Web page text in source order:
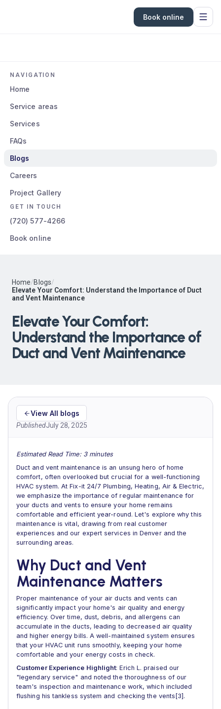
Book online
NAVIGATION
Home
Service areas
Services
FAQs
Blogs
Careers
Project Gallery
GET IN TOUCH
(720) 577-4266
Book online
Home/Blogs/
Elevate Your Comfort: Understand the Importance of Duct
and Vent Maintenance
Elevate Your Comfort:
Understand the Importance of
Duct and Vent Maintenance
View All blogs
PublishedJuly 28, 2025
Estimated Read Time: 3 minutes
Duct and vent maintenance is an unsung hero of home
comfort, often overlooked but crucial for a well-functioning
HVAC system. At Fix-it 24/7 Plumbing, Heating, Air & Electric,
we emphasize the importance of regular maintenance for
your ducts and vents to ensure your home remains
comfortable and efficient year-round. Let's explore why this
maintenance is vital, drawing from real customer
experiences and our expert services in Denver and the
surrounding areas.
Why Duct and Vent
Maintenance Matters
Proper maintenance of your air ducts and vents can
significantly impact your home's air quality and energy
efficiency. Over time, dust, debris, and allergens can
accumulate in the ducts, leading to decreased air quality
and higher energy bills. A well-maintained system ensures
that your HVAC unit runs smoothly, keeping your home
comfortable and your energy costs in check.
Customer Experience Highlight: Erich L. praised our
"legendary service" and noted the thoroughness of our
team's inspection and maintenance work, which included
flushing his tankless system and checking the vents[3].